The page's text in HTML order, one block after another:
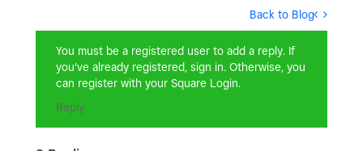
Back to Blog
You must be a registered user to add a reply. If
you've already registered, sign in. Otherwise, you
can register with your Square Login.
Reply